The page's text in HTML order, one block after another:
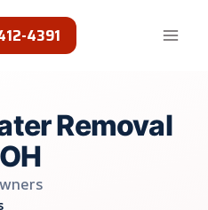
4391
Removal